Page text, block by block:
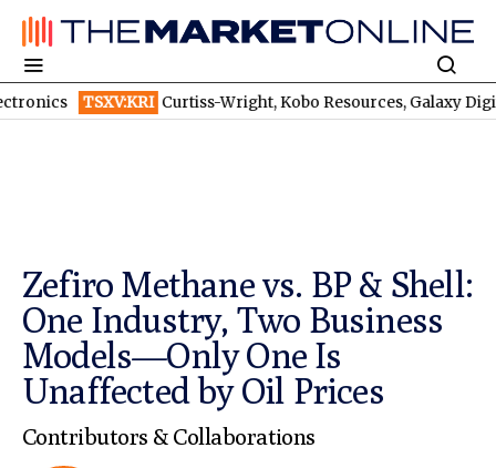
Curtiss-Wright, Kobo Resources, Galaxy Digital:
Zefiro Methane vs. BP & Shell:
One Industry, Two Business
Models—Only One Is
Unaffected by Oil Prices
Contributors & Collaborations